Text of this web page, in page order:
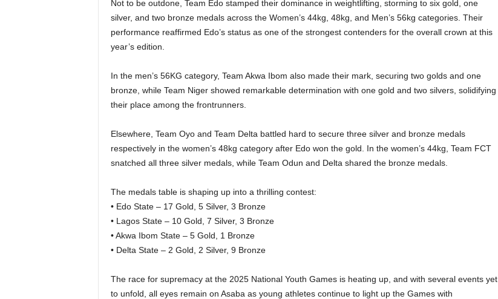
Not to be outdone, Team Edo stamped their dominance in weightlifting, storming to six gold, one
silver, and two bronze medals across the Women’s 44kg, 48kg, and Men’s 56kg categories. Their
performance reaffirmed Edo’s status as one of the strongest contenders for the overall crown at this
year’s edition.
In the men’s 56KG category, Team Akwa Ibom also made their mark, securing two golds and one
bronze, while Team Niger showed remarkable determination with one gold and two silvers, solidifying
their place among the frontrunners.
Elsewhere, Team Oyo and Team Delta battled hard to secure three silver and bronze medals
respectively in the women’s 48kg category after Edo won the gold. In the women’s 44kg, Team FCT
snatched all three silver medals, while Team Odun and Delta shared the bronze medals.
The medals table is shaping up into a thrilling contest:
• Edo State – 17 Gold, 5 Silver, 3 Bronze
• Lagos State – 10 Gold, 7 Silver, 3 Bronze
• Akwa Ibom State – 5 Gold, 1 Bronze
• Delta State – 2 Gold, 2 Silver, 9 Bronze
The race for supremacy at the 2025 National Youth Games is heating up, and with several events yet
to unfold, all eyes remain on Asaba as young athletes continue to light up the Games with